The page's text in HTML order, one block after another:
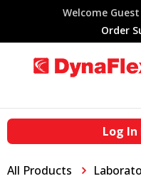
Welcome Guest
Order
Log In
All Products